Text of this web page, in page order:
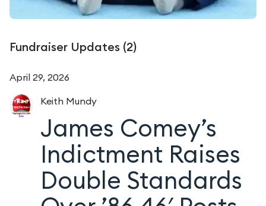
Fundraiser Updates (2)
April 29, 2026
Keith Mundy
James Comey’s
Indictment Raises
Double Standards